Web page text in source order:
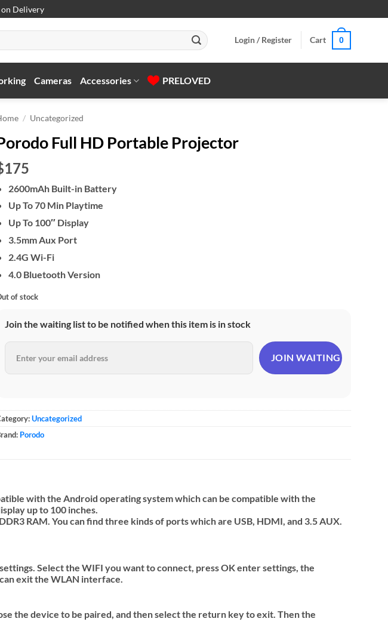
Delivery
Login / Register Cart 0
Cameras Accessories PRELOVED
/ Uncategorized
Full HD Portable Projector
2600mAh Built-in Battery
Up To 70 Min Playtime
Up To 100″ Display
3.5mm Aux Port
2.4G Wi-Fi
4.0 Bluetooth Version
of stock
Join the waiting list to be notified when this item is in stock
Uncategorized
Porodo
with the Android operating system which can be compatible with the
up to 100 inches.
RAM. You can find three kinds of ports which are USB, HDMI, and 3.5 AUX.
Select the WIFI you want to connect, press OK enter settings, the
exit the WLAN interface.
the device to be paired, and then select the return key to exit. Then the